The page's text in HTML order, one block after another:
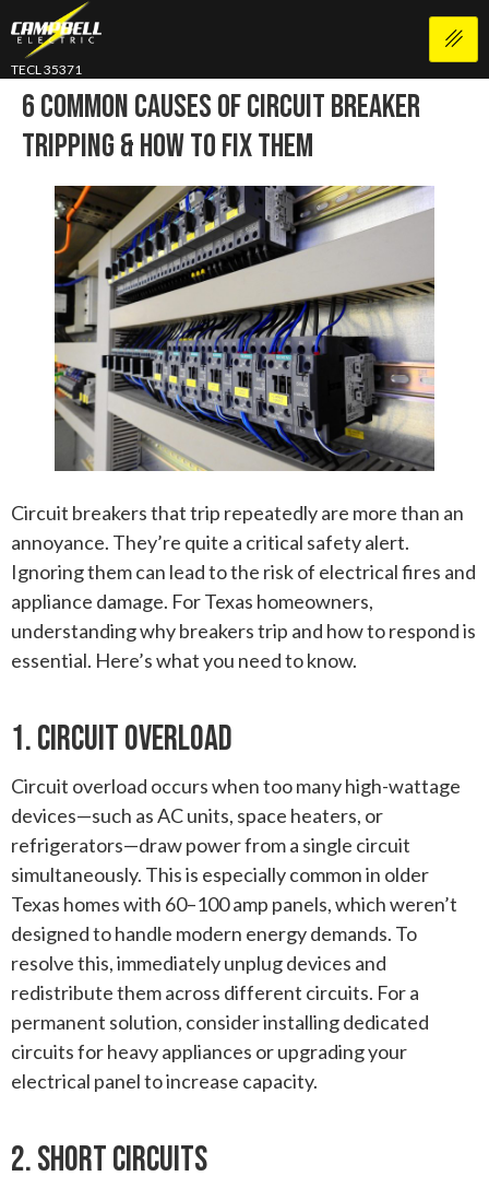
TECL 35371
6 Common Causes Of Circuit Breaker
Tripping & How To Fix Them
Circuit breakers that trip repeatedly are more than an
annoyance. They’re quite a critical safety alert.
Ignoring them can lead to the risk of electrical fires and
appliance damage. For Texas homeowners,
understanding why breakers trip and how to respond is
essential. Here’s what you need to know.
1. Circuit Overload
Circuit overload occurs when too many high-wattage
devices—such as AC units, space heaters, or
refrigerators—draw power from a single circuit
simultaneously. This is especially common in older
Texas homes with 60–100 amp panels, which weren’t
designed to handle modern energy demands. To
resolve this, immediately unplug devices and
redistribute them across different circuits. For a
permanent solution, consider installing dedicated
circuits for heavy appliances or upgrading your
electrical panel to increase capacity.
2. Short Circuits